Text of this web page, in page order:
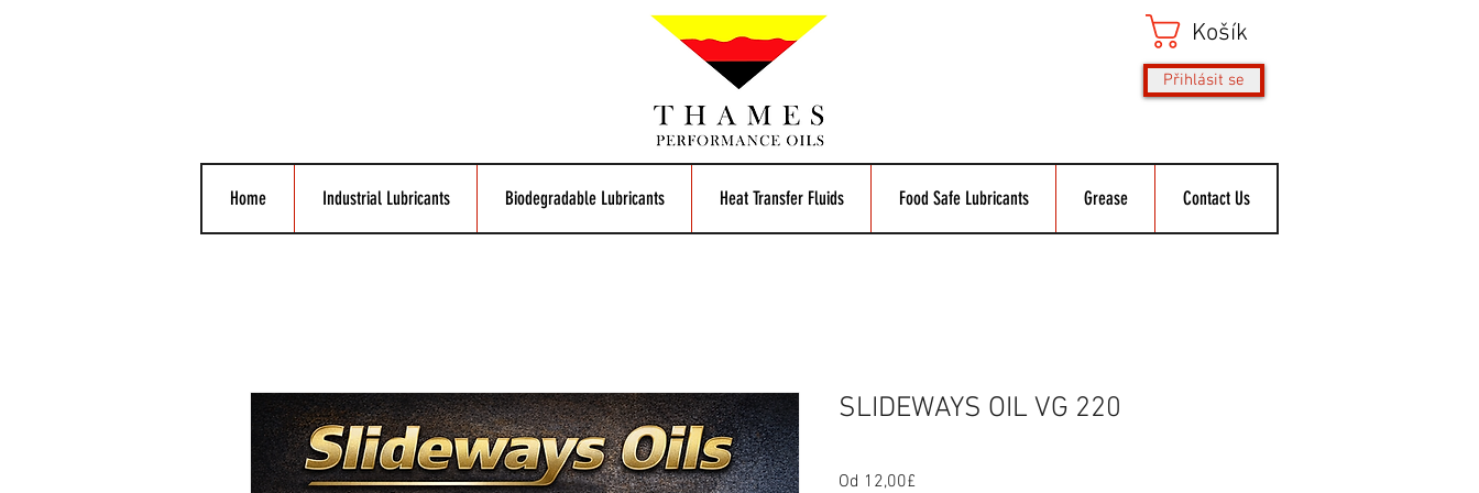
Košík
Přihlásit se
Home Industrial Lubricants Biodegradable Lubricants Heat Transfer Fluids Food Safe Lubricants Grease Contact Us
SLIDEWAYS OIL VG 220
Od 12,00£